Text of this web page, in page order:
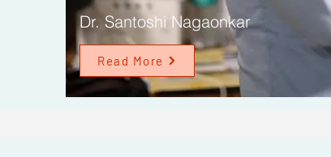
Dr. Santoshi Nagaonkar
Read More